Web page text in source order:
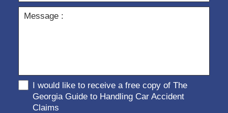
I would like to receive a free copy of The
Georgia Guide to Handling Car Accident
Claims